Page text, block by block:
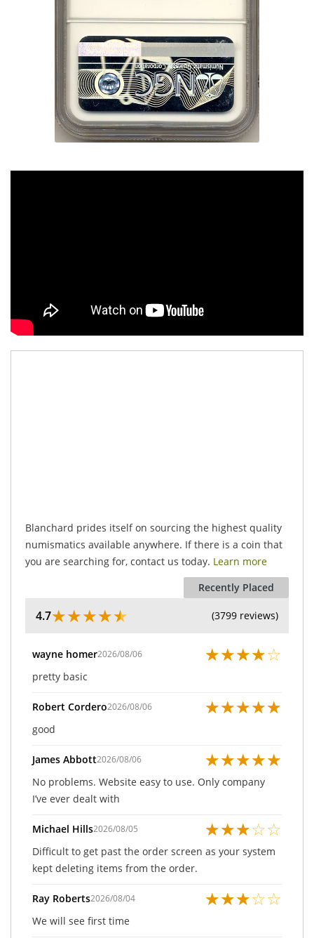
Blanchard prides itself on sourcing the highest quality
numismatics available anywhere. If there is a coin that
you are searching for, contact us today. Learn more
Recently Placed
4.7★★★★★ (3799 reviews)
wayne homer2026/08/06 ★★★★☆
pretty basic
Robert Cordero2026/08/06 ★★★★★
good
James Abbott2026/08/06 ★★★★★
No problems. Website easy to use. Only company
I’ve ever dealt with
Michael Hills2026/08/05 ★★★☆☆
Difficult to get past the order screen as your system
kept deleting items from the order.
Ray Roberts2026/08/04 ★★★☆☆
We will see first time